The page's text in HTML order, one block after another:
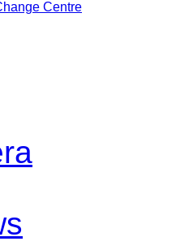
Centre